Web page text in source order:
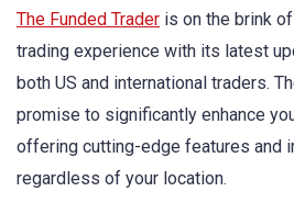
The Funded Trader is on the brink
trading experience with its latest
both US and international traders.
promise to significantly enhance
offering cutting-edge features and
regardless of your location.